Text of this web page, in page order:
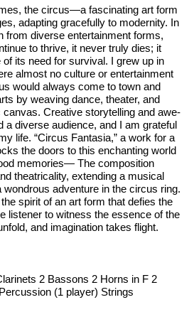
the circus—a fascinating art form
adapting gracefully to modernity. In
from diverse entertainment forms,
to thrive, it never truly dies; it
its need for survival. I grew up in
almost no culture or entertainment
would always come to town and
by weaving dance, theater, and
Creative storytelling and awe-
a diverse audience, and I am grateful
life. “Circus Fantasia,” a work for a
the doors to this enchanting world
memories— The composition
theatricality, extending a musical
wondrous adventure in the circus ring.
spirit of an art form that defies the
listener to witness the essence of the
and imagination takes flight.
2 Bassons 2 Horns in F 2
Percussion (1 player) Strings